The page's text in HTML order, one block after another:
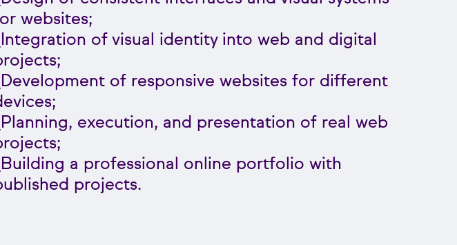
websites;
_Integration of visual identity into web and digital
_Development of responsive websites for different
_Planning, execution, and presentation of real web
_Building a professional online portfolio with
projects.